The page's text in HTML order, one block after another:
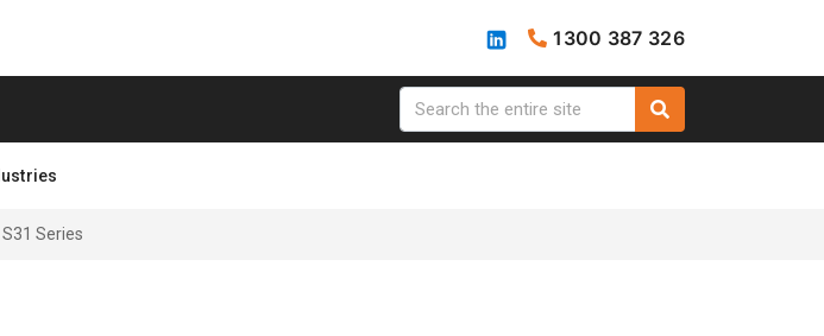
1300 387 326
S31 Series